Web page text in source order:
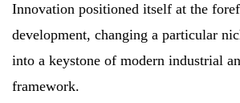
Innovation positioned itself at the
development, changing a particular
into a keystone of modern industrial
framework.